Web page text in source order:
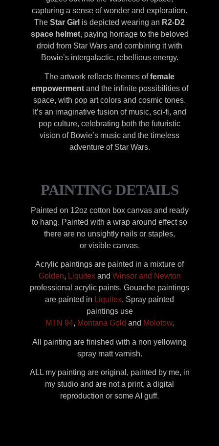
capturing a sense of wonder and exploration.
The Star Girl is depicted wearing an R2-D2
space helmet, paying homage to the beloved
droid from Star Wars and combining it with
Bowie’s intergalactic, rebellious energy.
The artwork reflects themes offemale
empowermentand the infinite possibilities of
space, with pop art colors and cosmic tones.
It’s an imaginative fusion of music, sci-fi, and
pop culture, celebrating both the futuristic
vision of Bowie’s music and the timeless
adventure of Star Wars.
PAINTING DETAILS
Painted on 12oz cotton box canvas and ready
to hang. Painted with a wrap around effect so
there are no unsightly nails or staples,
or visible canvas.
Acrylic paintings are painted in a mixture of
Golden, Liquitexand Winsor and Newton
professional acrylic paints. Gouache paintings
are painted in Liquitex. Spray painted
paintings use
MTN 94, Montana Gold and Molotow.
All painting are finished with a non yellowing
spray matt varnish.
ALL my painting are original, painted by me, in
my studio and are not a print, a digital
reproduction or some AI guff.